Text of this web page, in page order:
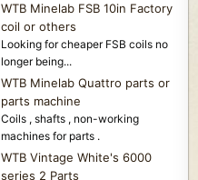
WTB Minelab FSB 10in Factory
coil or others
Looking for cheaper FSB coils no
longer being...
WTB Minelab Quattro parts or
parts machine
Coils , shafts , non-working
machines for parts .
WTB Vintage White's 6000
series 2 Parts